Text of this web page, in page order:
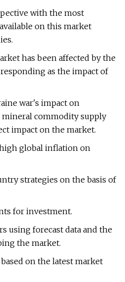
with the most
on this market
has been affected by the
as the impact of
war's impact on
mineral commodity supply
impact on the market.
global inflation on
strategies on the basis of
for investment.
using forecast data and the
the market.
on the latest market